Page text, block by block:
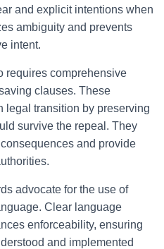
and explicit intentions when
ambiguity and prevents
intent.
requires comprehensive
clauses. These
legal transition by preserving
survive the repeal. They
and provide
advocate for the use of
Clear language
enforceability, ensuring
and implemented